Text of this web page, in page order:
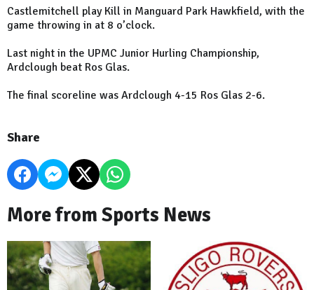
Castlemitchell play Kill in Manguard Park Hawkfield, with the
game throwing in at 8 o’clock.
Last night in the UPMC Junior Hurling Championship,
Ardclough beat Ros Glas.
The final scoreline was Ardclough 4-15 Ros Glas 2-6.
Share
More from Sports News